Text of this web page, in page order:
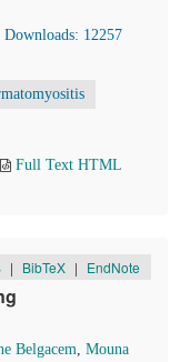
Downloads: 12257
Full Text HTML
| BibTeX | EndNote
Belgacem, Mouna